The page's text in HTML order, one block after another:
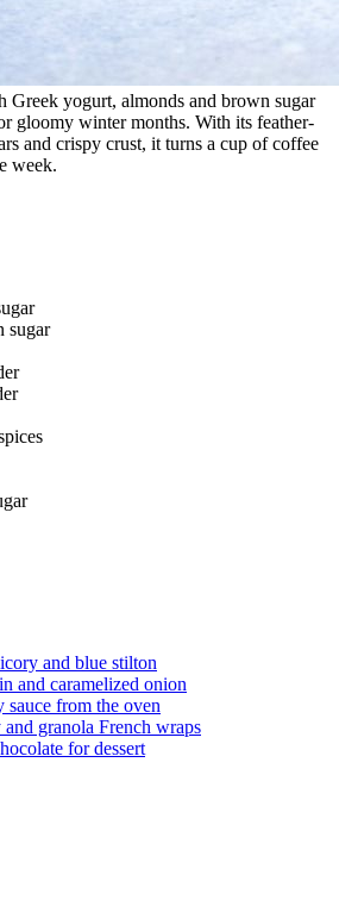
Greek yogurt, almonds and brown sugar
gloomy winter months. With its feather-
and crispy crust, it turns a cup of coffee
week.
sugar
and blue stilton
and caramelized onion
sauce from the oven
granola French wraps
for dessert